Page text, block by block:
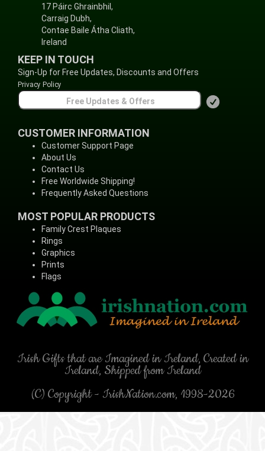
17 Páirc Ghrainbhil,
Carraig Dubh,
Contae Baile Átha Cliath,
Ireland
KEEP IN TOUCH
Sign-Up for Free Updates, Discounts and Offers
Privacy Policy
CUSTOMER INFORMATION
Customer Support Page
About Us
Contact Us
Free Worldwide Shipping!
Frequently Asked Questions
MOST POPULAR PRODUCTS
Family Crest Plaques
Rings
Graphics
Prints
Flags
Irish Gifts that are Imagined in Ireland, Created in
Ireland, Shipped from Ireland
(C) Copyright - IrishNation.com, 1998-2026